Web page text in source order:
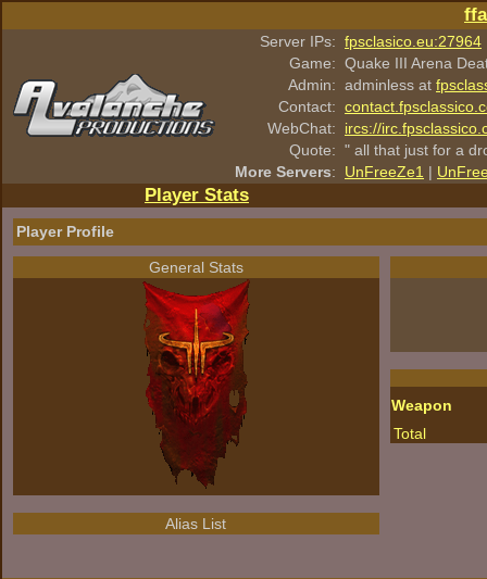
Server IPs: fpsclasico.eu:27964
Game: Quake III Arena
Admin: adminless at
Contact:
WebChat:
ircs://
Quote: " all that just for a
More Servers: UnFreeZe1 |
Player Stats
Player Profile
General Stats
Alias List
Weapon
Total